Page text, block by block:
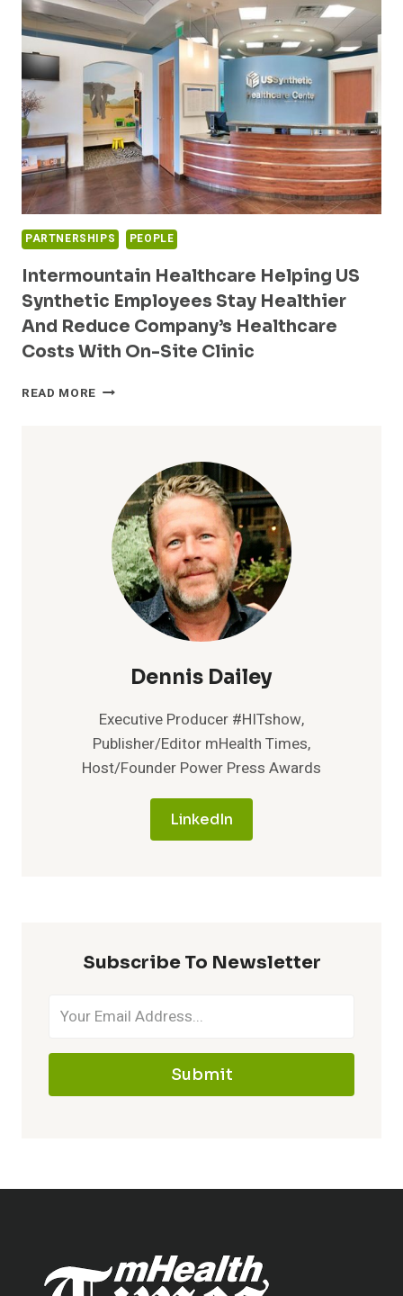
PARTNERSHIP
WITH
HOPE
CLINIC
PARTNERSHIPS PEOPLE
Intermountain Healthcare Helping US
Synthetic Employees Stay Healthier
And Reduce Company’s Healthcare
Costs With On-Site Clinic
READ MORE INTERMOUNTAIN
SYNTHETIC
EMPLOYEES
STAY
HEALTHIER
AND
REDUCE
COMPANY’S
HEALTHCARE
COSTS
CLINIC
Dennis Dailey
Executive Producer #HITshow,
Publisher/Editor mHealth Times,
Host/Founder Power Press Awards
LinkedIn
Subscribe To Newsletter
Submit